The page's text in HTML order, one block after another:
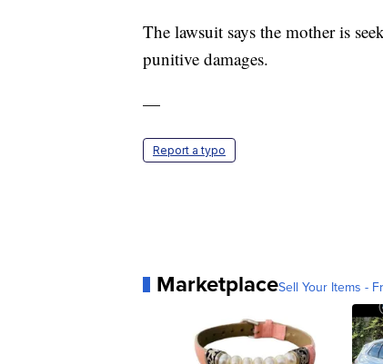
The lawsuit says the mother is
punitive damages.
—
Report a typo
MarketplaceSell Your Items -